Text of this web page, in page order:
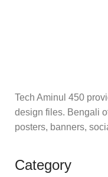
Tech Aminul 450
design files. Bengali
posters, banners,
Category